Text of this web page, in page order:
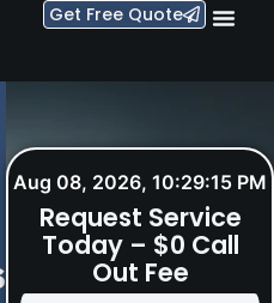
Get Free Quote
Aug 08, 2026, 10:29:16 PM
Request Service
Today – $0 Call
Out Fee